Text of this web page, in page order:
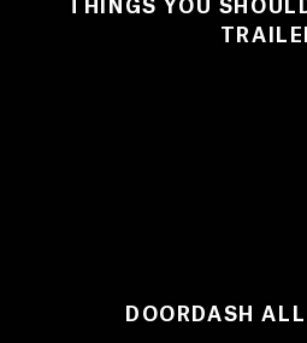
THINGS YOU
DOORDASH